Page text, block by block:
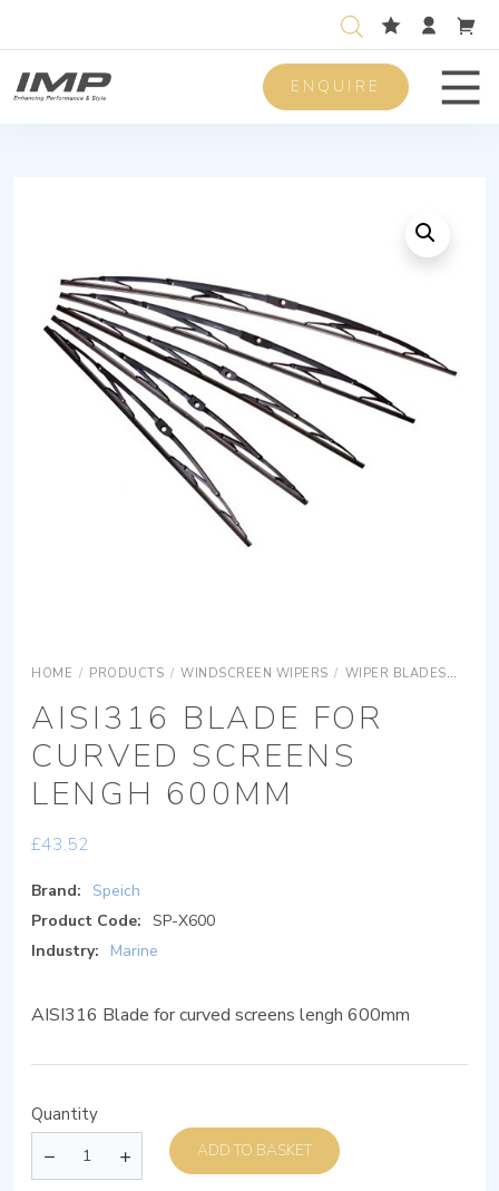
ENQUIRE
HOME / PRODUCTS / WINDSCREEN WIPERS / WIPER BLADES
AISI316 BLADE FOR
CURVED SCREENS
LENGH 600MM
£43.52
Brand:
Speich
Product Code: SP-X600
Industry:
Marine
AISI316 Blade for curved screens lengh 600mm
Quantity
ADD TO BASKET